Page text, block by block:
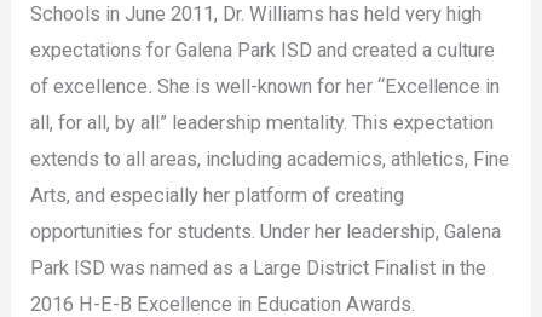
Schools in June 2011, Dr. Williams has held very high
expectations for Galena Park ISD and created a culture
of excellence.She is well-known for her “Excellence in
all, for all, by all” leadership mentality. This expectation
extends to all areas, including academics, athletics, Fine
Arts, and especially her platform of creating
opportunities for students. Under her leadership, Galena
Park ISD was named as a Large District Finalist in the
2016 H-E-B Excellence in Education Awards.